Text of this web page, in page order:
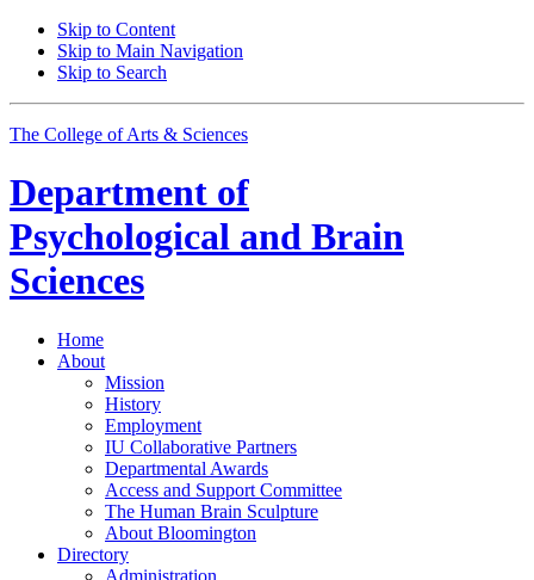
Skip to Content
Skip to Main Navigation
Skip to Search
The College of Arts & Sciences
Department of
Psychological and Brain
Sciences
Home
About
Mission
History
Employment
IU Collaborative Partners
Departmental Awards
Access and Support Committee
The Human Brain Sculpture
About Bloomington
Directory
Administration